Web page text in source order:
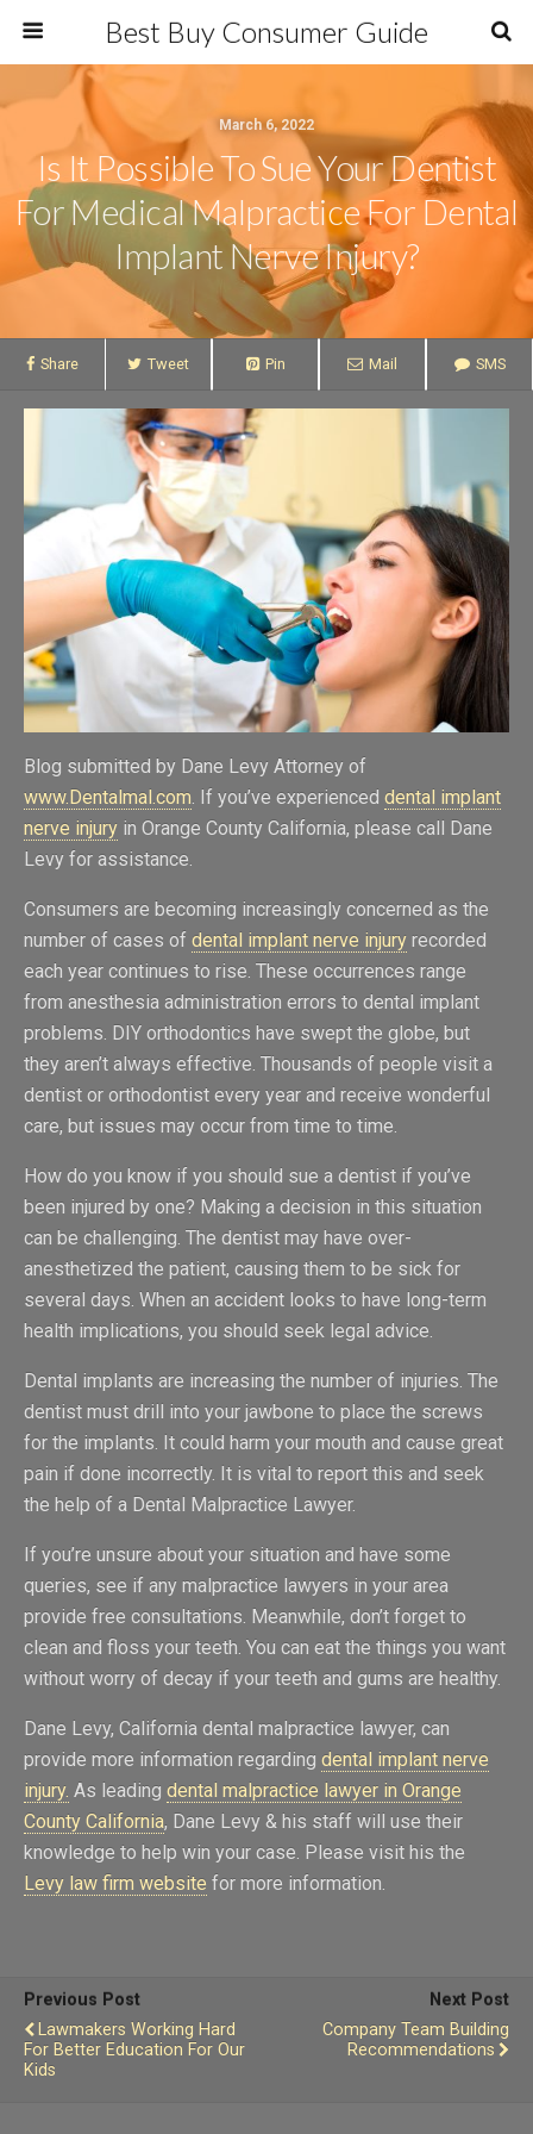
Best Buy Consumer Guide
March 6, 2022
Is It Possible To Sue Your Dentist
For Medical Malpractice For Dental
Implant Nerve Injury?
Share Tweet Pin Mail SMS
Blog submitted by Dane Levy Attorney of
www.Dentalmal.com. If you’ve experienced dental implant
nerve injury in Orange County California, please call Dane
Levy for assistance.
Consumers are becoming increasingly concerned as the
number of cases of dental implant nerve injury recorded
each year continues to rise. These occurrences range
from anesthesia administration errors to dental implant
problems. DIY orthodontics have swept the globe, but
they aren’t always effective. Thousands of people visit a
dentist or orthodontist every year and receive wonderful
care, but issues may occur from time to time.
How do you know if you should sue a dentist if you’ve
been injured by one? Making a decision in this situation
can be challenging. The dentist may have over-
anesthetized the patient, causing them to be sick for
several days. When an accident looks to have long-term
health implications, you should seek legal advice.
Dental implants are increasing the number of injuries. The
dentist must drill into your jawbone to place the screws
for the implants. It could harm your mouth and cause great
pain if done incorrectly. It is vital to report this and seek
the help of a Dental Malpractice Lawyer.
If you’re unsure about your situation and have some
queries, see if any malpractice lawyers in your area
provide free consultations. Meanwhile, don’t forget to
clean and floss your teeth. You can eat the things you want
without worry of decay if your teeth and gums are healthy.
Dane Levy, California dental malpractice lawyer, can
provide more information regarding dental implant nerve
injury. As leading dental malpractice lawyer in Orange
County California, Dane Levy & his staff will use their
knowledge to help win your case. Please visit his the
Levy law firm website for more information.
Previous Post
Lawmakers Working Hard
For Better Education For Our
Kids
Next Post
Company Team Building
Recommendations